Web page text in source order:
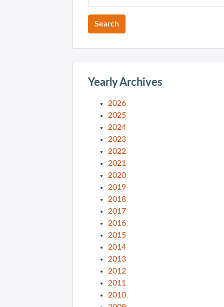
Yearly Archives
2026
2025
2024
2023
2022
2021
2020
2019
2018
2017
2016
2015
2014
2013
2012
2011
2010